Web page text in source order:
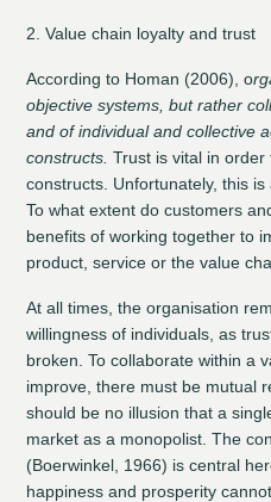
2. Value chain loyalty and trust
According to Homan (2006), o
objective systems, but rather
and of individual and collective
constructs. Trust is vital in
constructs. Unfortunately, this
To what extent do customers
benefits of working together to
product, service or the value
At all times, the organisation
willingness of individuals, as
broken. To collaborate within a
improve, there must be mutual
should be no illusion that a
market as a monopolist. The
(Boerwinkel, 1966) is central
happiness and prosperity